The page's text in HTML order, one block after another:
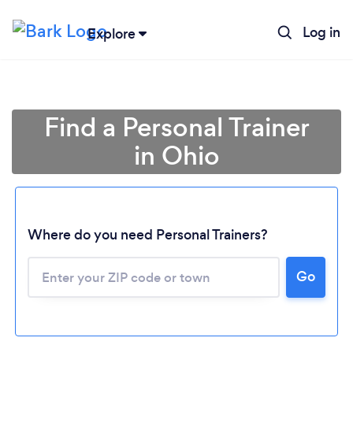
Explore Log in
Find a Personal Trainer
in Ohio
Where do you need Personal Trainers?
Go